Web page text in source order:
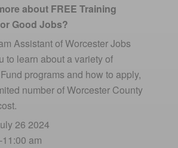
about FREE Training
Good Jobs?
Assistant of Worcester Jobs
to learn about a variety of
programs and how to apply,
number of Worcester County
.
26 2024
am